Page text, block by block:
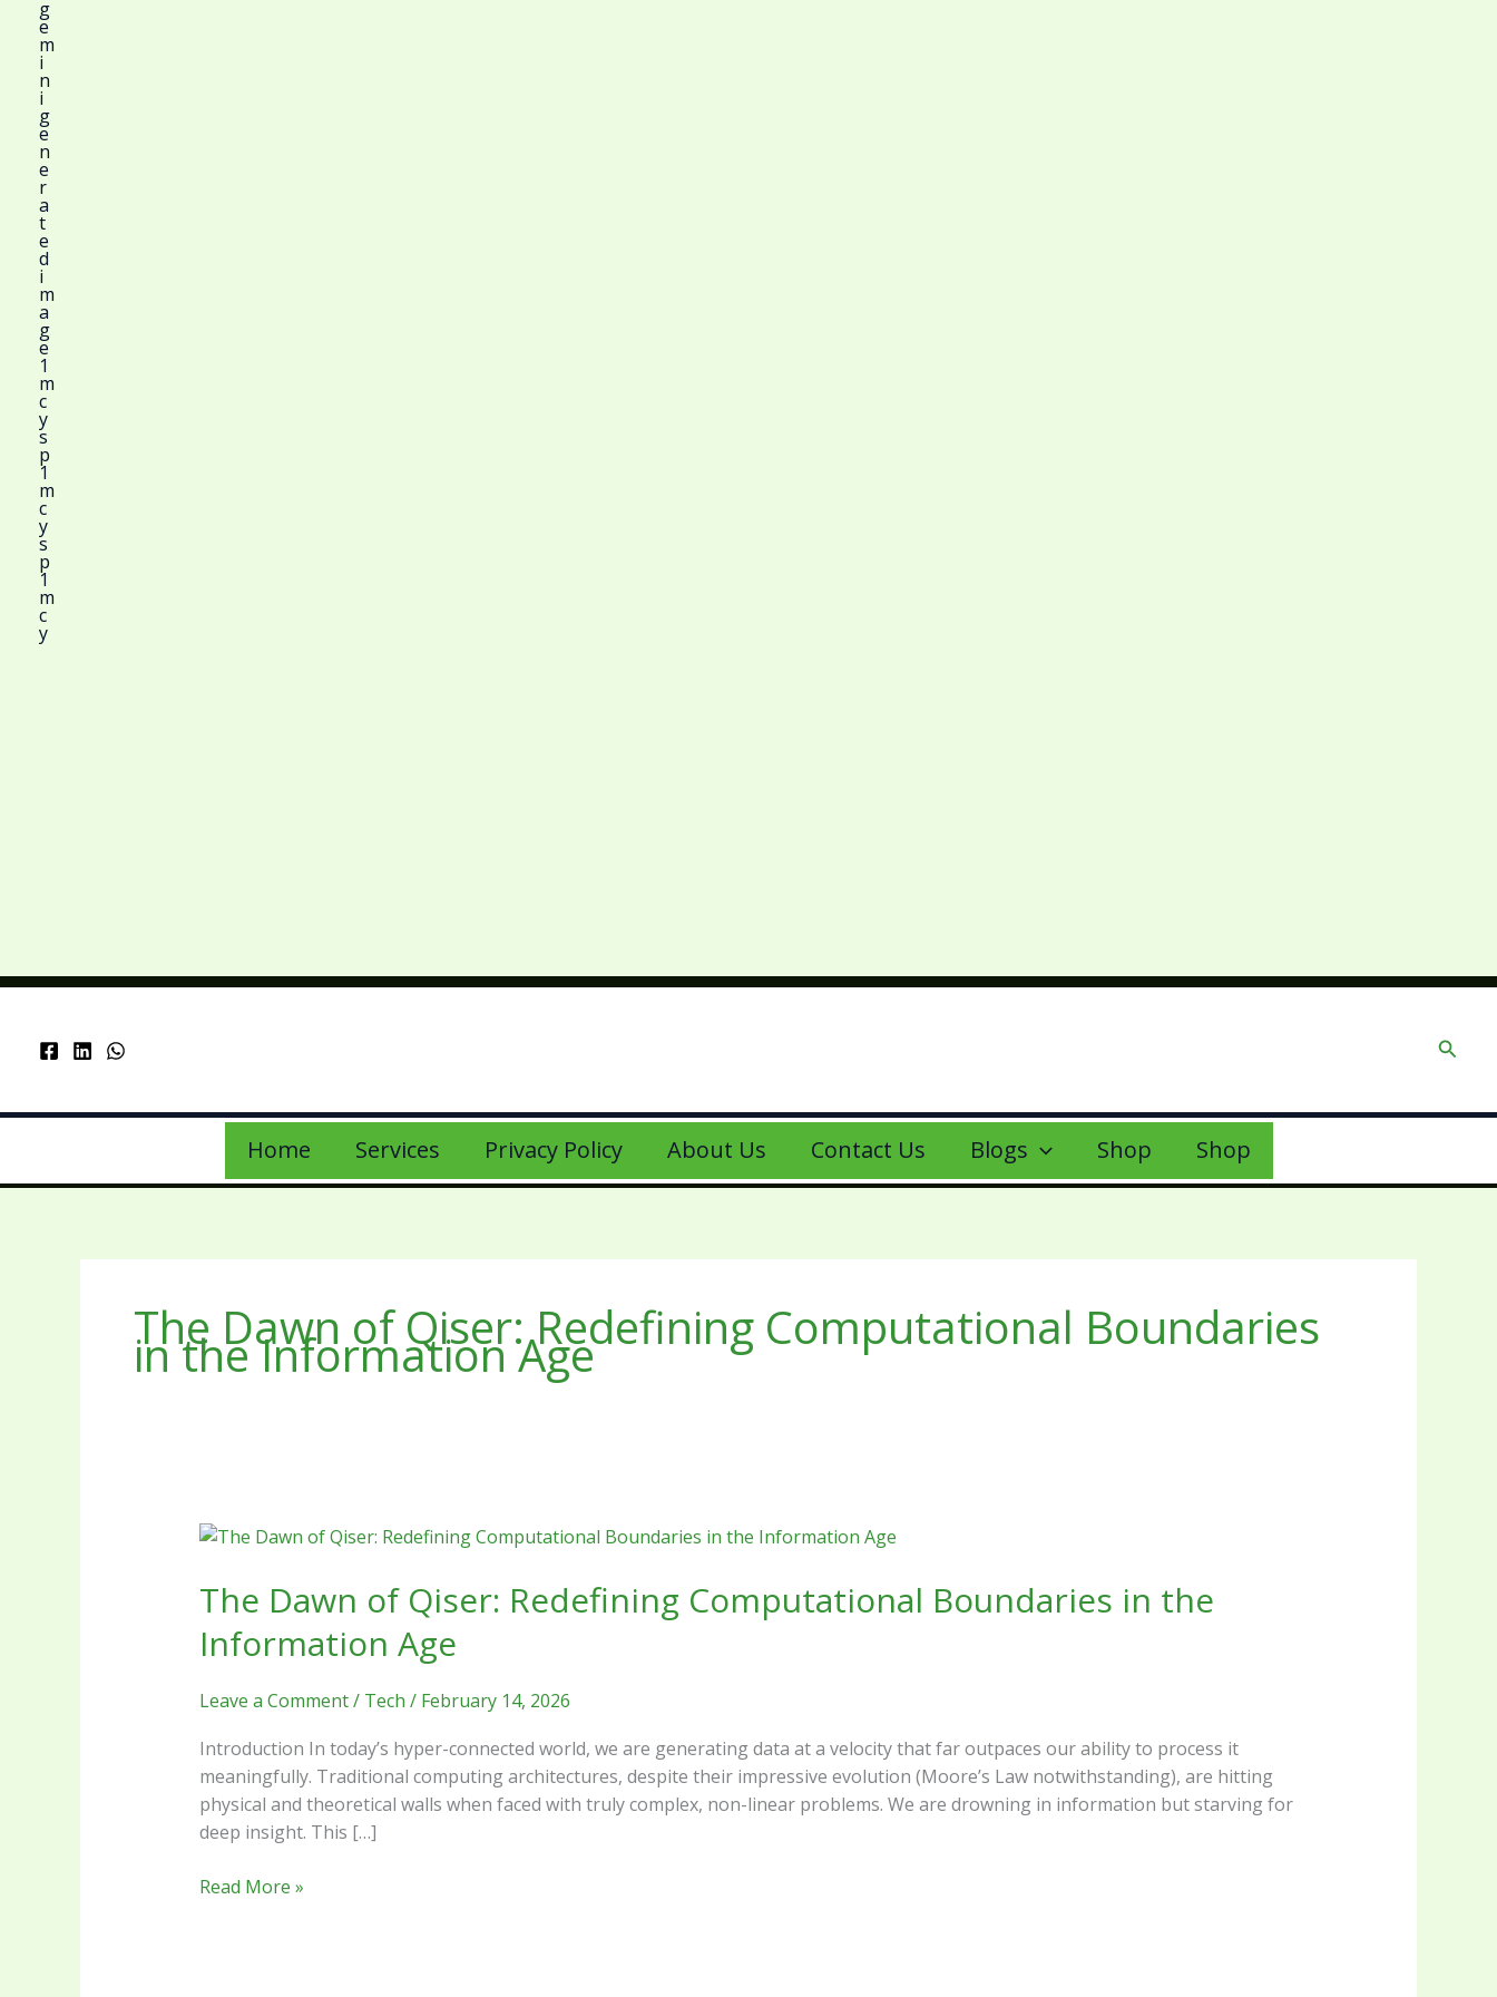
Home Services Privacy Policy About Us Contact Us Blogs Shop Shop
The Dawn of Qiser: Redefining Computational Boundaries
in the Information Age
The Dawn of Qiser: Redefining Computational Boundaries in the
Information Age
Leave a Comment/ Tech / February 14, 2026
Introduction In today’s hyper-connected world, we are generating data at a velocity that far outpaces our ability to process it
meaningfully. Traditional computing architectures, despite their impressive evolution (Moore’s Law notwithstanding), are hitting
physical and theoretical walls when faced with truly complex, non-linear problems. We are drowning in information but starving for
deep insight. This […]
The
of
Qiser:
Redefining
Boundaries
the
Information
Age
Read More »